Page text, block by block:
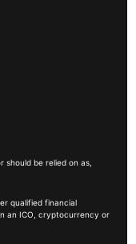
should be relied on as,
qualified financial
an ICO, cryptocurrency or